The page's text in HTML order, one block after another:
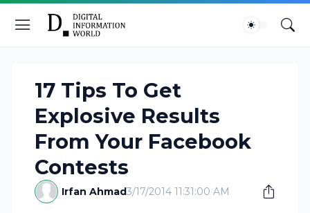
17 Tips To Get
Explosive Results
From Your Facebook
Contests
Irfan Ahmad3/17/2014 11:31:00 AM